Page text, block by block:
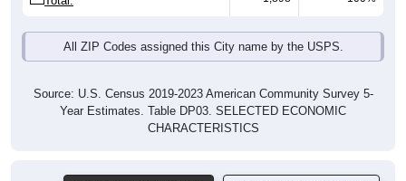
All ZIP Codes assigned this City name by the USPS.
Source: U.S. Census 2019-2023 American Community Survey 5-
Year Estimates. Table DP03. SELECTED ECONOMIC
CHARACTERISTICS